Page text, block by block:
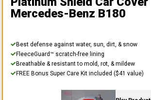
Mercedes-Benz B180
Best defense against water, sun, dirt, & snow
FleeceGuard™ scratch-free lining
Breathable & resistant to mold, rot, & mildew
FREE Bonus Super Care Kit included ($41 value)